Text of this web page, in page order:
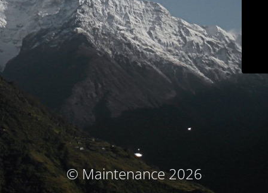
© Maintenance 2026